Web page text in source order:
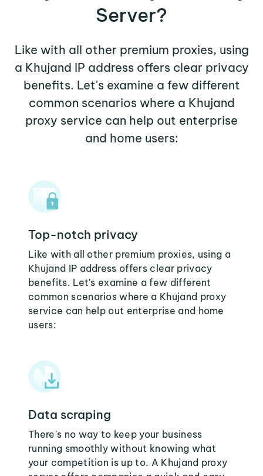
Server?
Like with all other premium proxies, using
a Khujand IP address offers clear privacy
benefits. Let's examine a few different
common scenarios where a Khujand
proxy service can help out enterprise
and home users:
Top-notch privacy
Like with all other premium proxies, using a
Khujand IP address offers clear privacy
benefits. Let's examine a few different
common scenarios where a Khujand proxy
service can help out enterprise and home
users:
Data scraping
There's no way to keep your business
running smoothly without knowing what
your competition is up to. A Khujand proxy